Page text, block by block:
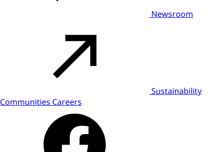
Newsroom
Sustainability
Communities Careers